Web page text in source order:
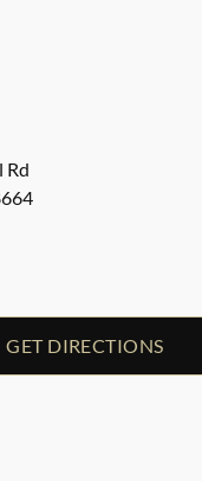
Rd
GET DIRECTIONS